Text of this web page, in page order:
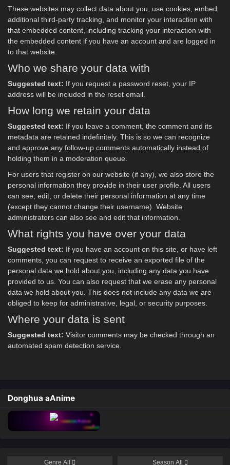
These websites may collect data about you, use cookies, embed
additional third-party tracking, and monitor your interaction with
that embedded content, including tracking your interaction with
the embedded content if you have an account and are logged in
to that website.
Who we share your data with
Suggested text: If you request a password reset, your IP
address will be included in the reset email.
How long we retain your data
Suggested text: If you leave a comment, the comment and its
metadata are retained indefinitely. This is so we can recognize
and approve any follow-up comments automatically instead of
holding them in a moderation queue.
For users that register on our website (if any), we also store the
personal information they provide in their user profile. All users
can see, edit, or delete their personal information at any time
(except they cannot change their username). Website
administrators can also see and edit that information.
What rights you have over your data
Suggested text: If you have an account on this site, or have left
comments, you can request to receive an exported file of the
personal data we hold about you, including any data you have
provided to us. You can also request that we erase any personal
data we hold about you. This does not include any data we are
obliged to keep for administrative, legal, or security purposes.
Where your data is sent
Suggested text: Visitor comments may be checked through an
automated spam detection service.
Donghua aAnime
Genre All Season All